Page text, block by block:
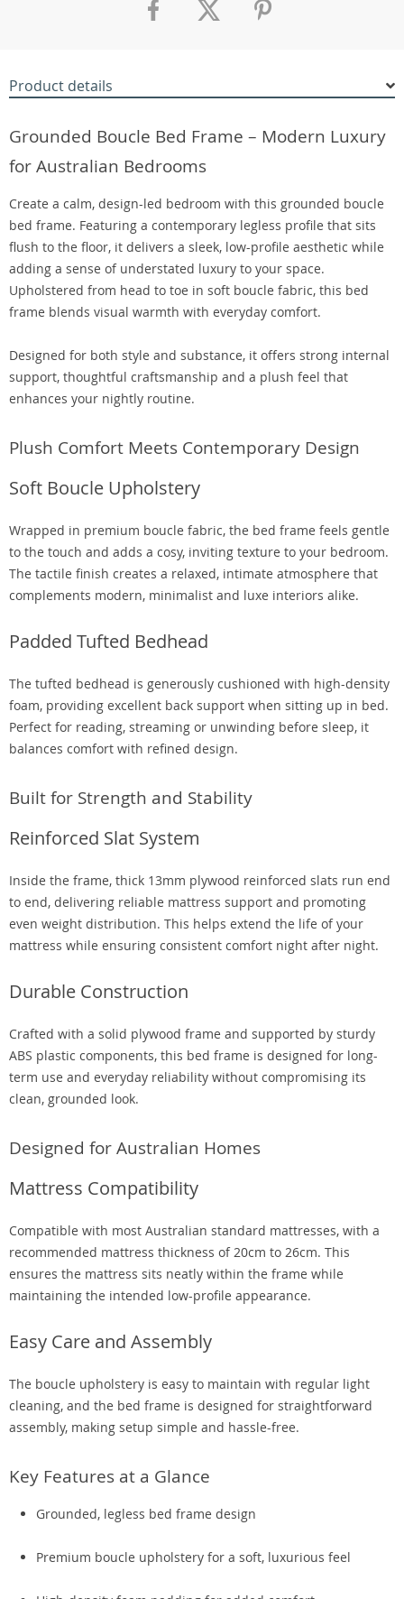
Product details
Grounded Boucle Bed Frame – Modern Luxury
for Australian Bedrooms
Create a calm, design-led bedroom with this grounded boucle
bed frame. Featuring a contemporary legless profile that sits
flush to the floor, it delivers a sleek, low-profile aesthetic while
adding a sense of understated luxury to your space.
Upholstered from head to toe in soft boucle fabric, this bed
frame blends visual warmth with everyday comfort.
Designed for both style and substance, it offers strong internal
support, thoughtful craftsmanship and a plush feel that
enhances your nightly routine.
Plush Comfort Meets Contemporary Design
Soft Boucle Upholstery
Wrapped in premium boucle fabric, the bed frame feels gentle
to the touch and adds a cosy, inviting texture to your bedroom.
The tactile finish creates a relaxed, intimate atmosphere that
complements modern, minimalist and luxe interiors alike.
Padded Tufted Bedhead
The tufted bedhead is generously cushioned with high-density
foam, providing excellent back support when sitting up in bed.
Perfect for reading, streaming or unwinding before sleep, it
balances comfort with refined design.
Built for Strength and Stability
Reinforced Slat System
Inside the frame, thick 13mm plywood reinforced slats run end
to end, delivering reliable mattress support and promoting
even weight distribution. This helps extend the life of your
mattress while ensuring consistent comfort night after night.
Durable Construction
Crafted with a solid plywood frame and supported by sturdy
ABS plastic components, this bed frame is designed for long-
term use and everyday reliability without compromising its
clean, grounded look.
Designed for Australian Homes
Mattress Compatibility
Compatible with most Australian standard mattresses, with a
recommended mattress thickness of 20cm to 26cm. This
ensures the mattress sits neatly within the frame while
maintaining the intended low-profile appearance.
Easy Care and Assembly
The boucle upholstery is easy to maintain with regular light
cleaning, and the bed frame is designed for straightforward
assembly, making setup simple and hassle-free.
Key Features at a Glance
Grounded, legless bed frame design
Premium boucle upholstery for a soft, luxurious feel